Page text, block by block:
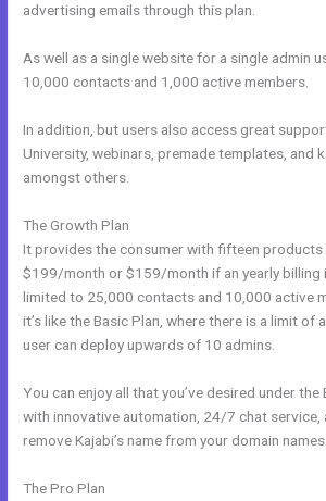
advertising emails through this plan.
As well as a single website for a single admin
10,000 contacts and 1,000 active members.
In addition, but users also access great
University, webinars, premade templates, and
amongst others.
The Growth Plan
It provides the consumer with fifteen products
$199/month or $159/month if an yearly billing
limited to 25,000 contacts and 10,000 active
it’s like the Basic Plan, where there is a limit of
user can deploy upwards of 10 admins.
You can enjoy all that you’ve desired under the
with innovative automation, 24/7 chat service,
remove Kajabi’s name from your domain names.
The Pro Plan